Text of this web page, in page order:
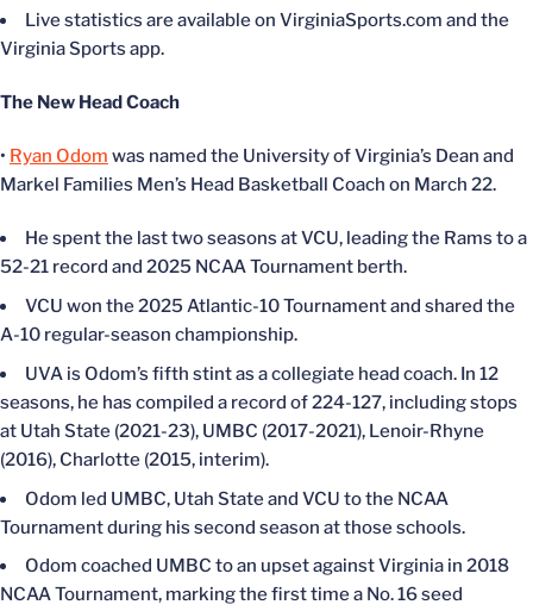
Live statistics are available on VirginiaSports.com and the
Virginia Sports app.
The New Head Coach
• Ryan Odom was named the University of Virginia’s Dean and
Markel Families Men’s Head Basketball Coach on March 22.
He spent the last two seasons at VCU, leading the Rams to a
52-21 record and 2025 NCAA Tournament berth.
VCU won the 2025 Atlantic-10 Tournament and shared the
A-10 regular-season championship.
UVA is Odom’s fifth stint as a collegiate head coach. In 12
seasons, he has compiled a record of 224-127, including stops
at Utah State (2021-23), UMBC (2017-2021), Lenoir-Rhyne
(2016), Charlotte (2015, interim).
Odom led UMBC, Utah State and VCU to the NCAA
Tournament during his second season at those schools.
Odom coached UMBC to an upset against Virginia in 2018
NCAA Tournament, marking the first time a No. 16 seed